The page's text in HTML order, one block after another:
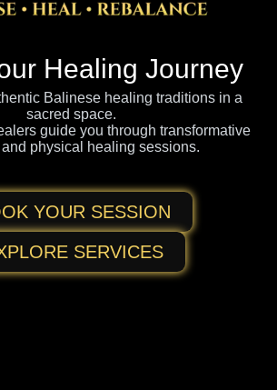
Healing Journey
Balinese healing traditions in a
sacred space.
guide you through transformative
physical healing sessions.
YOUR SESSION
SERVICES